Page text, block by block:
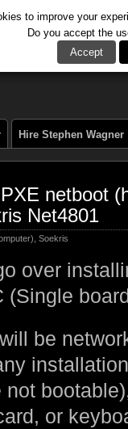
Hire Stephen Wagner
netboot
Net4801
Soekris
over
(Single
be
or
to improve your
Do you accept the
Accept